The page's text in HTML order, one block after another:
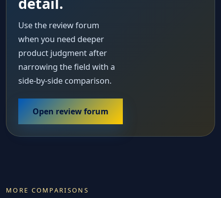
Use the review forum
when you need deeper
product judgment after
narrowing the field with a
side-by-side comparison.
Open review forum
MORE COMPARISONS